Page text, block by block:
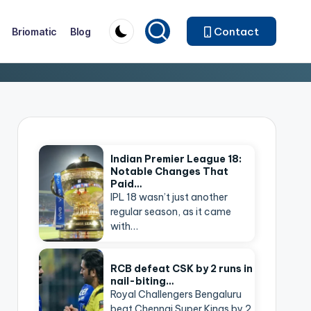
Briomatic Blog Contact
Indian Premier League 18:
Notable Changes That
Paid…
IPL 18 wasn’t just another
regular season, as it came
with…
RCB defeat CSK by 2 runs in
nail-biting…
Royal Challengers Bengaluru